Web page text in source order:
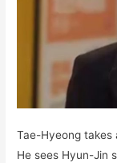
Tae-Hyeong takes
He sees Hyun-Jin